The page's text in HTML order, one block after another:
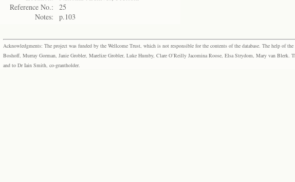
Reference No.:
25
Notes:
p.103
Acknowledgments: The project was funded by the Wellcome Trust, which is not responsible for the contents of the database. The help of
Boshoff, Murray Gorman, Janie Grobler, Marelize Grobler, Luke Humby, Clare O’Reilly Jacomina Roose, Elsa Strydom, Mary van Blerk.
and to Dr Iain Smith, co-grantholder.